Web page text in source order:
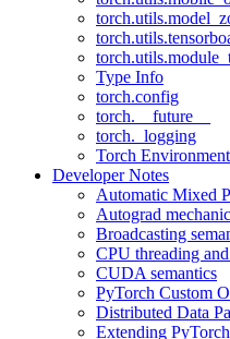
Type Info
torch.config
torch.__future__
torch._logging
Torch
Developer Notes
Automatic Mixed
Autograd
Broadcasting
CPU threading
CUDA semantics
PyTorch Custom
Distributed Data
Extending PyTorch